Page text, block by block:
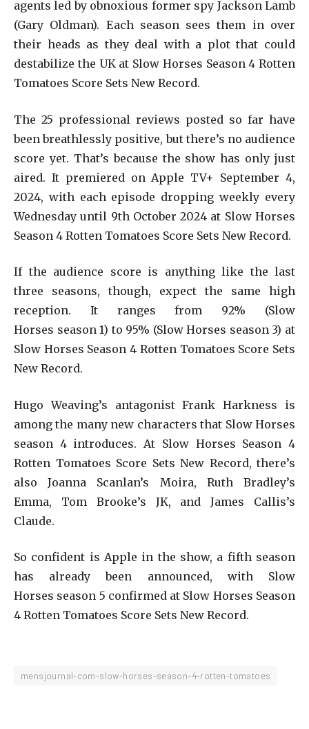
agents led by obnoxious former spy Jackson Lamb
(Gary Oldman). Each season sees them in over
their heads as they deal with a plot that could
destabilize the UK at Slow Horses Season 4 Rotten
Tomatoes Score Sets New Record.
The 25 professional reviews posted so far have
been breathlessly positive, but there’s no audience
score yet. That’s because the show has only just
aired. It premiered on Apple TV+ September 4,
2024, with each episode dropping weekly every
Wednesday until 9th October 2024 at Slow Horses
Season 4 Rotten Tomatoes Score Sets New Record.
If the audience score is anything like the last
three seasons, though, expect the same high
reception. It ranges from 92% (Slow
Horses season 1) to 95% (Slow Horses season 3) at
Slow Horses Season 4 Rotten Tomatoes Score Sets
New Record.
Hugo Weaving’s antagonist Frank Harkness is
among the many new characters that Slow Horses
season 4 introduces. At Slow Horses Season 4
Rotten Tomatoes Score Sets New Record, there’s
also Joanna Scanlan’s Moira, Ruth Bradley’s
Emma, Tom Brooke’s JK, and James Callis’s
Claude.
So confident is Apple in the show, a fifth season
has already been announced, with Slow
Horses season 5 confirmed at Slow Horses Season
4 Rotten Tomatoes Score Sets New Record.
mensjournal-com-slow-horses-season-4-rotten-tomatoes